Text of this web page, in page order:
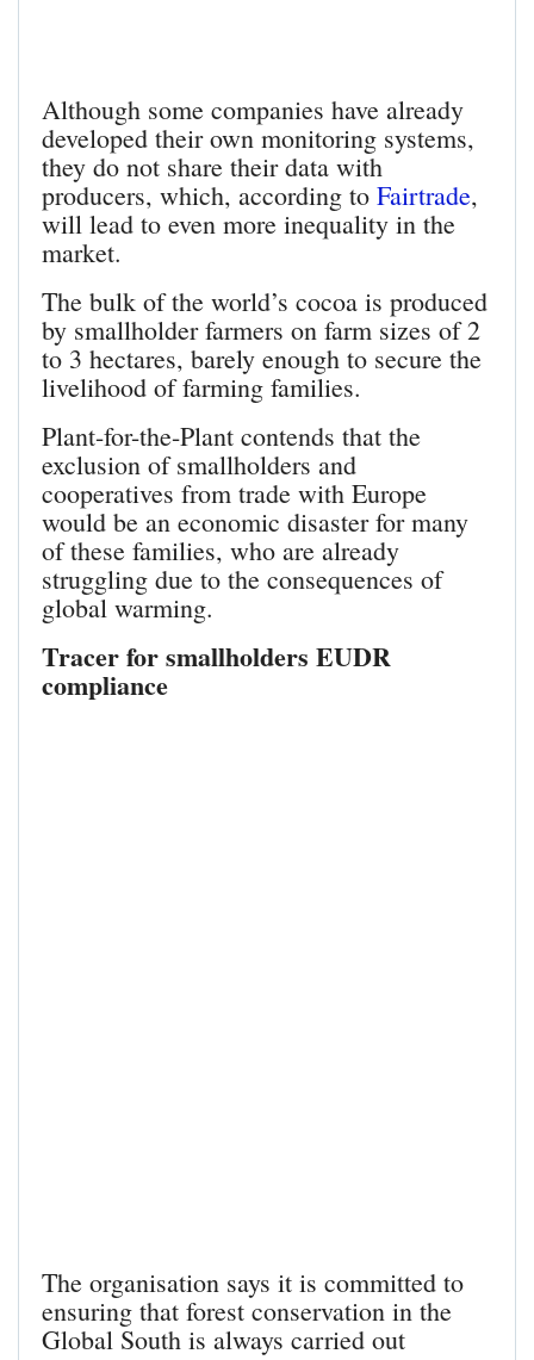
Although some companies have already
developed their own monitoring systems,
they do not share their data with
producers, which, according to Fairtrade,
will lead to even more inequality in the
market.
The bulk of the world’s cocoa is produced
by smallholder farmers on farm sizes of 2
to 3 hectares, barely enough to secure the
livelihood of farming families.
Plant-for-the-Plant contends that the
exclusion of smallholders and
cooperatives from trade with Europe
would be an economic disaster for many
of these families, who are already
struggling due to the consequences of
global warming.
Tracer for smallholders EUDR
compliance
The organisation says it is committed to
ensuring that forest conservation in the
Global South is always carried out